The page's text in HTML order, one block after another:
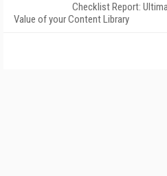
Checklist Report:
Value of your Content Library